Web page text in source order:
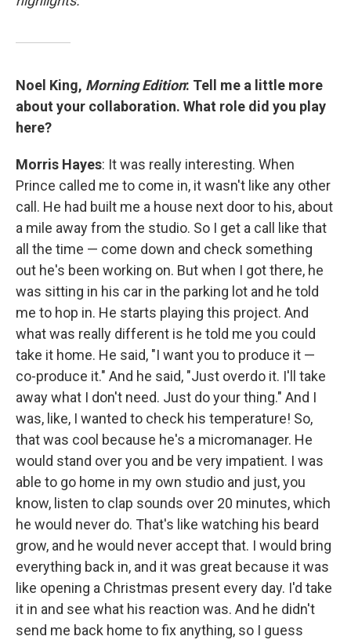
Noel King, Morning Edition: Tell me a little more
about your collaboration. What role did you play
here?
Morris Hayes: It was really interesting. When
Prince called me to come in, it wasn't like any other
call. He had built me a house next door to his, about
a mile away from the studio. So I get a call like that
all the time — come down and check something
out he's been working on. But when I got there, he
was sitting in his car in the parking lot and he told
me to hop in. He starts playing this project. And
what was really different is he told me you could
take it home. He said, "I want you to produce it —
co-produce it." And he said, "Just overdo it. I'll take
away what I don't need. Just do your thing." And I
was, like, I wanted to check his temperature! So,
that was cool because he's a micromanager. He
would stand over you and be very impatient. I was
able to go home in my own studio and just, you
know, listen to clap sounds over 20 minutes, which
he would never do. That's like watching his beard
grow, and he would never accept that. I would bring
everything back in, and it was great because it was
like opening a Christmas present every day. I'd take
it in and see what his reaction was. And he didn't
send me back home to fix anything, so I guess